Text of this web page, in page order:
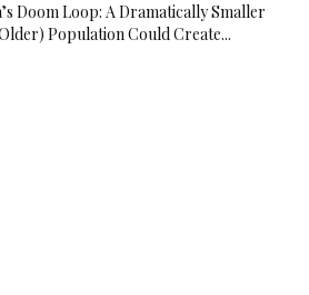
Doom Loop: A Dramatically Smaller
Population Could Create...